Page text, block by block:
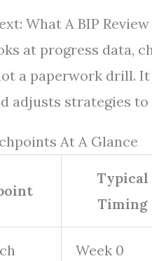
What A BIP Review
at progress data,
a paperwork drill.
adjusts strategies
At A Glance
Typical
Timing
Week 0